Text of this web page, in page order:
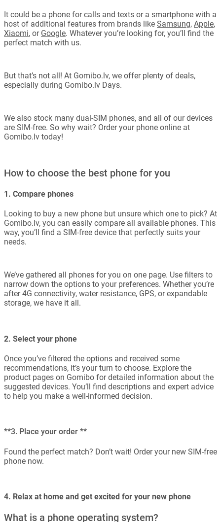
It could be a phone for calls and texts or a smartphone with a
host of additional features from brands like Samsung, Apple,
Xiaomi, or Google. Whatever you’re looking for, you’ll find the
perfect match with us.
But that’s not all! At Gomibo.lv, we offer plenty of deals,
especially during Gomibo.lv Days.
We also stock many dual-SIM phones, and all of our devices
are SIM-free. So why wait? Order your phone online at
Gomibo.lv today!
How to choose the best phone for you
1. Compare phones
Looking to buy a new phone but unsure which one to pick? At
Gomibo.lv, you can easily compare all available phones. This
way, you’ll find a SIM-free device that perfectly suits your
needs.
We’ve gathered all phones for you on one page. Use filters to
narrow down the options to your preferences. Whether you’re
after 4G connectivity, water resistance, GPS, or expandable
storage, we have it all.
2. Select your phone
Once you’ve filtered the options and received some
recommendations, it’s your turn to choose. Explore the
product pages on Gomibo for detailed information about the
suggested devices. You’ll find descriptions and expert advice
to help you make a well-informed decision.
**3. Place your order **
Found the perfect match? Don’t wait! Order your new SIM-free
phone now.
4. Relax at home and get excited for your new phone
What is a phone operating system?